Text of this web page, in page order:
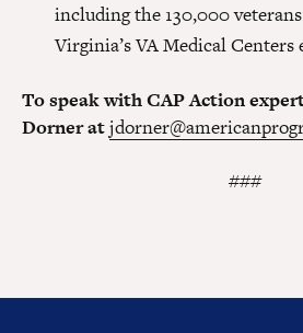
including the 130,000
Virginia’s VA Medical Centers
To speak with CAP Action
Dorner at
###